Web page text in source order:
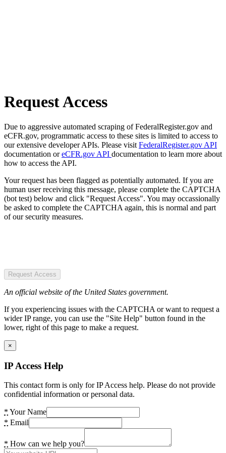
Request Access
Due to aggressive automated scraping of FederalRegister.gov and
eCFR.gov, programmatic access to these sites is limited to access to
our extensive developer APIs. Please visit FederalRegister.gov API
documentation oreCFR.gov API documentation to learn more about
how to access the API.
Your request has been flagged as potentially automated. If you are
human user receiving this message, please complete the CAPTCHA
(bot test) below and click "Request Access". You may occassionally
be asked to complete the CAPTCHA again, this is normal and part
of our security measures.
Request Access
An official website of the United States government.
If you experiencing issues with the CAPTCHA or want to request a
wider IP range, you can use the "Site Help" button found in the
lower, right of this page to make a request.
×
IP Access Help
This contact form is only for IP Access help. Please do not provide
confidential information or personal data.
* Your Name
* Email
* How can we help you?